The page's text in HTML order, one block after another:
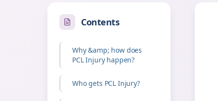
Contents
Why &amp; how does
PCL Injury happen?
Who gets PCL Injury?